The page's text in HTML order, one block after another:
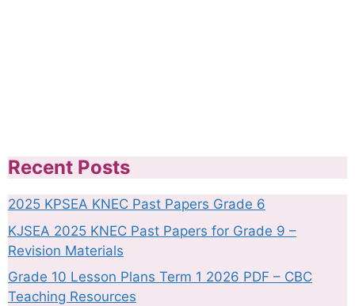
Recent Posts
2025 KPSEA KNEC Past Papers Grade 6
KJSEA 2025 KNEC Past Papers for Grade 9 –
Revision Materials
Grade 10 Lesson Plans Term 1 2026 PDF – CBC
Teaching Resources